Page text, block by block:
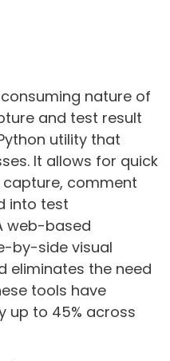
nature of
and test result
utility that
It allows for quick
comment
into test
web-based
by-side visual
eliminates the need
tools have
up to 45% across